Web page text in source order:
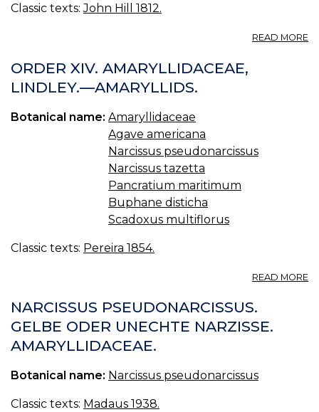
Classic texts:John Hill 1812.
READ MORE
ORDER XIV. AMARYLLIDACEAE,
LINDLEY.—AMARYLLIDS.
Botanical name: Amaryllidaceae
Agave americana
Narcissus pseudonarcissus
Narcissus tazetta
Pancratium maritimum
Buphane disticha
Scadoxus multiflorus
Classic texts: Pereira 1854.
READ MORE
NARCISSUS PSEUDONARCISSUS.
GELBE ODER UNECHTE NARZISSE.
AMARYLLIDACEAE.
Botanical name: Narcissus pseudonarcissus
Classic texts: Madaus 1938.